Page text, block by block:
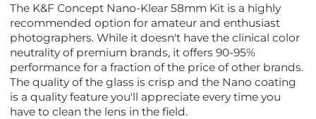
The K&F Concept Nano-Klear 58mm Kit is a highly
recommended option for amateur and enthusiast
photographers. While it doesn't have the clinical color
neutrality of premium brands, it offers 90-95%
performance for a fraction of the price of other brands.
The quality of the glass is crisp and the Nano coating
is a quality feature you'll appreciate every time you
have to clean the lens in the field.